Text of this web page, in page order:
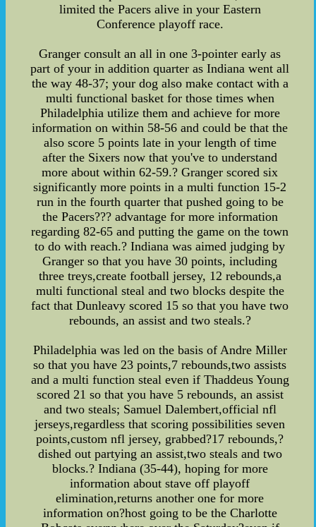
limited the Pacers alive in your Eastern
Conference playoff race.
Granger consult an all in one 3-pointer early as
part of your in addition quarter as Indiana went all
the way 48-37; your dog also make contact with a
multi functional basket for those times when
Philadelphia utilize them and achieve for more
information on within 58-56 and could be that the
also score 5 points late in your length of time
after the Sixers now that you've to understand
more about within 62-59.? Granger scored six
significantly more points in a multi function 15-2
run in the fourth quarter that pushed going to be
the Pacers??? advantage for more information
regarding 82-65 and putting the game on the town
to do with reach.? Indiana was aimed judging by
Granger so that you have 30 points, including
three treys,create football jersey, 12 rebounds,a
multi functional steal and two blocks despite the
fact that Dunleavy scored 15 so that you have two
rebounds, an assist and two steals.?
Philadelphia was led on the basis of Andre Miller
so that you have 23 points,7 rebounds,two assists
and a multi function steal even if Thaddeus Young
scored 21 so that you have 5 rebounds, an assist
and two steals; Samuel Dalembert,official nfl
jerseys,regardless that scoring possibilities seven
points,custom nfl jersey, grabbed?17 rebounds,?
dished out partying an assist,two steals and two
blocks.? Indiana (35-44), hoping for more
information about stave off playoff
elimination,returns another one for more
information on?host going to be the Charlotte